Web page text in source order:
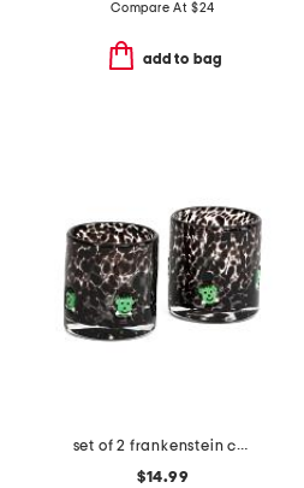
Compare At $24
add to bag
set of 2 frankenstein confetti double old fashioned glasses
$14.99